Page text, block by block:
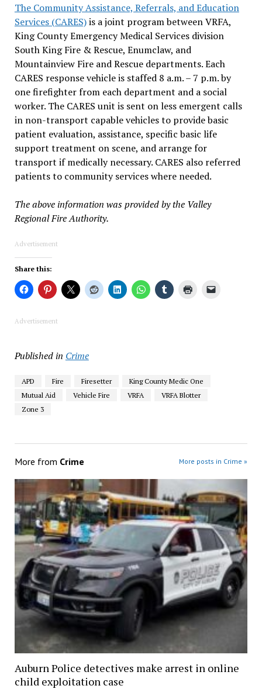
The Community Assistance, Referrals, and Education
Services (CARES)is a joint program between VRFA,
King County Emergency Medical Services division
South King Fire & Rescue, Enumclaw, and
Mountainview Fire and Rescue departments. Each
CARES response vehicle is staffed 8 a.m. – 7 p.m. by
one firefighter from each department and a social
worker. The CARES unit is sent on less emergent calls
in non-transport capable vehicles to provide basic
patient evaluation, assistance, specific basic life
support treatment on scene, and arrange for
transport if medically necessary. CARES also referred
patients to community services where needed.
The above information was provided by the Valley
Regional Fire Authority.
Advertisement
Share this:
Advertisement
Published in Crime
APD Fire Firesetter
King County Medic One
Mutual Aid
Vehicle Fire VRFA
VRFA Blotter
Zone 3
More from Crime More posts in Crime »
Auburn Police detectives make arrest in online
child exploitation case